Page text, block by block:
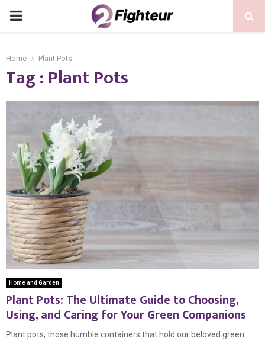
PRIMARY
Home Plant Pots
Tag : Plant Pots
Home and Garden
Plant Pots: The Ultimate Guide to Choosing,
Using, and Caring for Your Green Companions
Plant pots, those humble containers that hold our beloved green